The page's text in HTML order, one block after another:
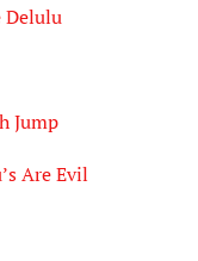
Delulu
Jump
Are Evil